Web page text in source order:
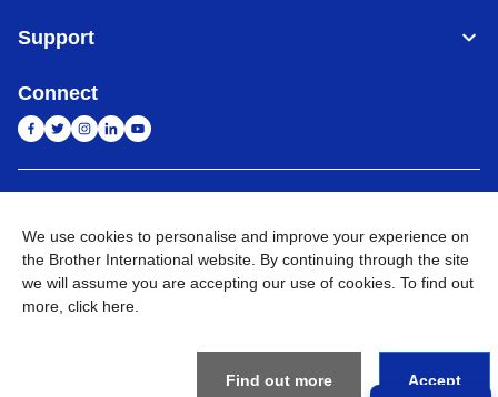
Support
Connect
Privacy Policy E-Waste Policy Terms & Conditions
Sitemap
Go to Global Site
We use cookies to personalise and improve your experience on
the Brother International website. By continuing through the site
we will assume you are accepting our use of cookies. To find out
more, click here
Find out more Accept